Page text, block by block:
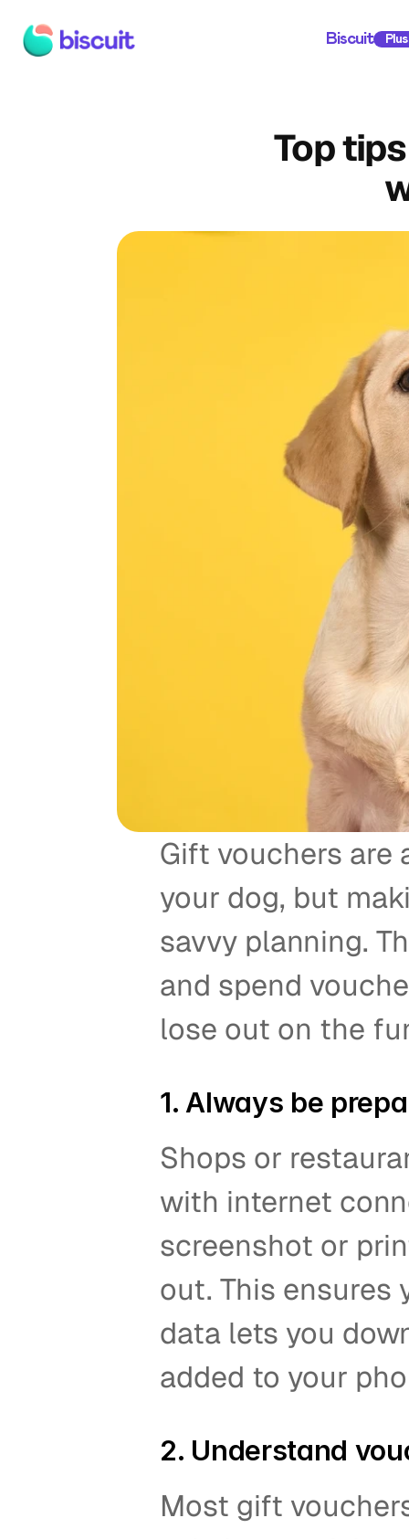
Top
Gift vouchers are
your dog, but
savvy planning.
and spend
lose out on the
1. Always be
Shops or
with internet
screenshot or
out. This ensures
data lets you
added to your
2. Understand
Most gift
Biscuit Plus